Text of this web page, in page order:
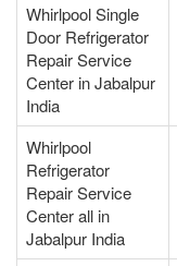
Whirlpool Single
Door Refrigerator
Repair Service
Center in Jabalpur
India
Whirlpool
Refrigerator
Repair Service
Center all in
Jabalpur India